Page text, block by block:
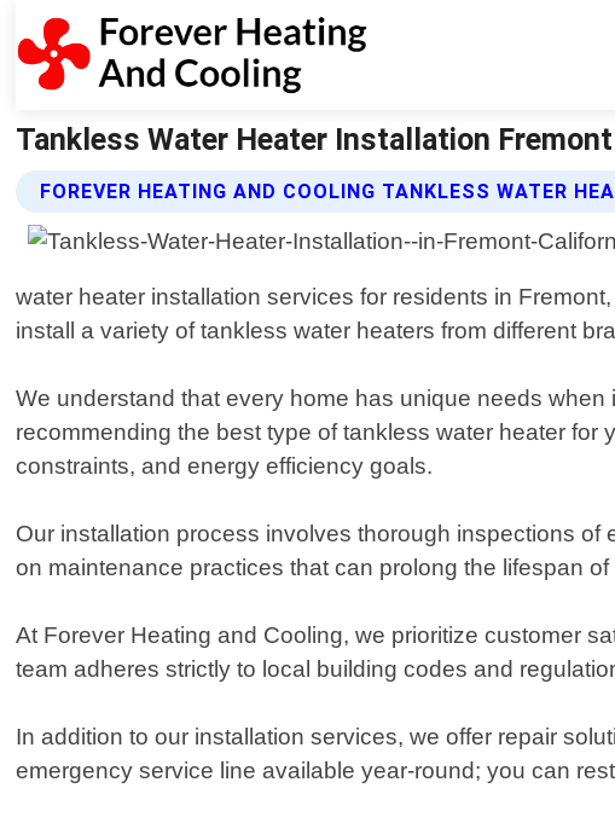
Tankless Water Heater Installation
FOREVER HEATING AND COOLING TANKLESS WATER
water heater installation services for residents in
install a variety of tankless water heaters from different
We understand that every home has unique needs
recommending the best type of tankless water heater
constraints, and energy efficiency goals.
Our installation process involves thorough inspections
on maintenance practices that can prolong the lifespan
At Forever Heating and Cooling, we prioritize customer
team adheres strictly to local building codes and
In addition to our installation services, we offer repair
emergency service line available year-round; you can